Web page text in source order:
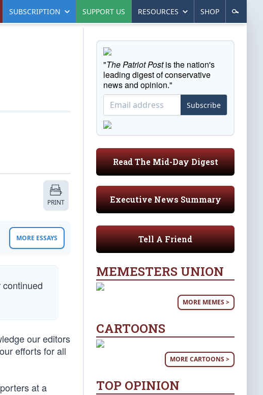
SUBSCRIPTION SUPPORT US RESOURCES SHOP
PRINT
MORE ESSAYS
our editors
efforts for all
at a
"The Patriot Postis the nation's
leading digest of conservative
news and opinion."
Subscribe
Read The Mid-Day Digest
Executive News Summary
Tell A Friend
MEMESTERS UNION
MORE MEMES >
CARTOONS
MORE CARTOONS >
TOP OPINION